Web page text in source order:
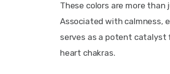
These colors are more
Associated with calmness,
serves as a potent catalyst
heart chakras.